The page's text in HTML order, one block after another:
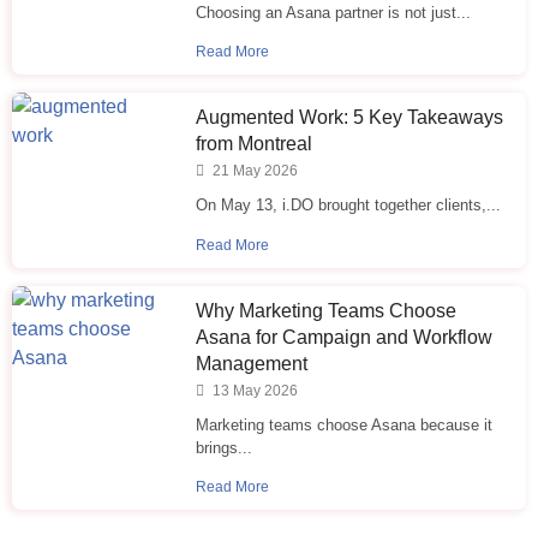
Choosing an Asana partner is not just...
Read More
Augmented Work: 5 Key Takeaways
from Montreal
21 May 2026
On May 13, i.DO brought together clients,...
Read More
Why Marketing Teams Choose
Asana for Campaign and Workflow
Management
13 May 2026
Marketing teams choose Asana because it
brings...
Read More